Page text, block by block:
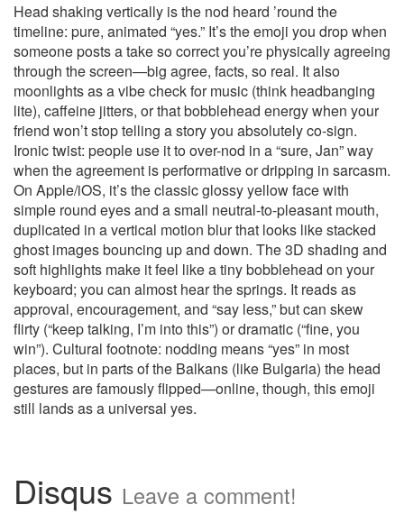
Head shaking vertically is the nod heard ’round the
timeline: pure, animated “yes.” It’s the emoji you drop when
someone posts a take so correct you’re physically agreeing
through the screen—big agree, facts, so real. It also
moonlights as a vibe check for music (think headbanging
lite), caffeine jitters, or that bobblehead energy when your
friend won’t stop telling a story you absolutely co-sign.
Ironic twist: people use it to over-nod in a “sure, Jan” way
when the agreement is performative or dripping in sarcasm.
On Apple/iOS, it’s the classic glossy yellow face with
simple round eyes and a small neutral-to-pleasant mouth,
duplicated in a vertical motion blur that looks like stacked
ghost images bouncing up and down. The 3D shading and
soft highlights make it feel like a tiny bobblehead on your
keyboard; you can almost hear the springs. It reads as
approval, encouragement, and “say less,” but can skew
flirty (“keep talking, I’m into this”) or dramatic (“fine, you
win”). Cultural footnote: nodding means “yes” in most
places, but in parts of the Balkans (like Bulgaria) the head
gestures are famously flipped—online, though, this emoji
still lands as a universal yes.
Disqus Leave a comment!